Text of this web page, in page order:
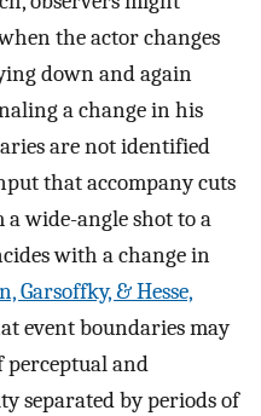
the actor changes
down and again
a change in his
are not identified
that accompany cuts
wide-angle shot to a
with a change in
Garsoffky, & Hesse,
event boundaries may
perceptual and
separated by periods of